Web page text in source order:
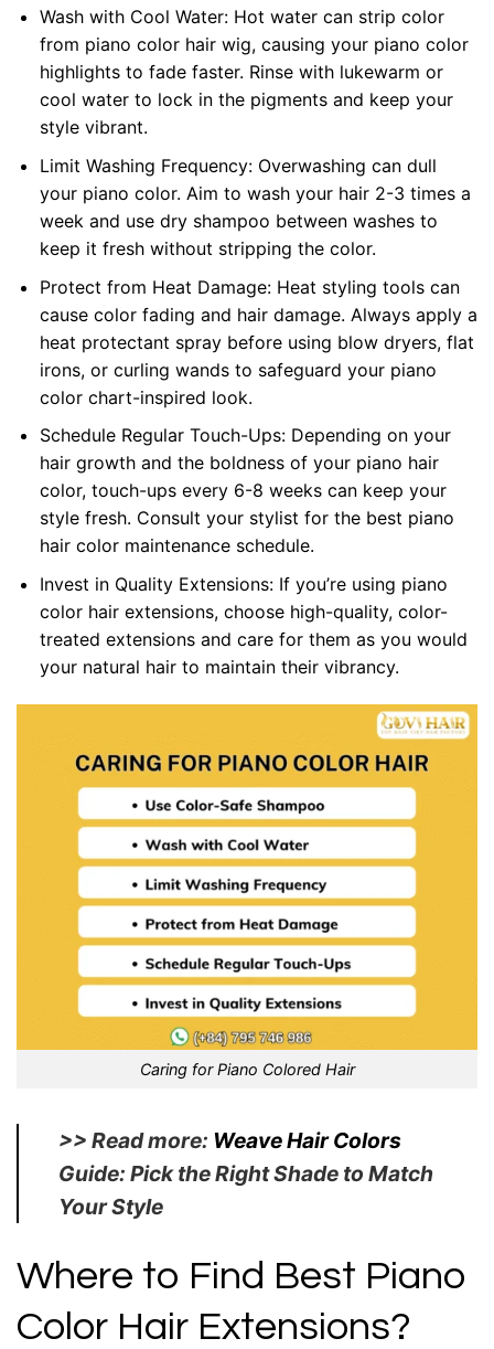
Wash with Cool Water: Hot water can strip color
from piano color hair wig, causing your piano color
highlights to fade faster. Rinse with lukewarm or
cool water to lock in the pigments and keep your
style vibrant.
Limit Washing Frequency: Overwashing can dull
your piano color. Aim to wash your hair 2-3 times a
week and use dry shampoo between washes to
keep it fresh without stripping the color.
Protect from Heat Damage: Heat styling tools can
cause color fading and hair damage. Always apply a
heat protectant spray before using blow dryers, flat
irons, or curling wands to safeguard your piano
color chart-inspired look.
Schedule Regular Touch-Ups: Depending on your
hair growth and the boldness of your piano hair
color, touch-ups every 6-8 weeks can keep your
style fresh. Consult your stylist for the best piano
hair color maintenance schedule.
Invest in Quality Extensions: If you’re using piano
color hair extensions, choose high-quality, color-
treated extensions and care for them as you would
your natural hair to maintain their vibrancy.
Caring for Piano Colored Hair
>> Read more: Weave Hair Colors
Guide: Pick the Right Shade to Match
Your Style
Where to Find Best Piano
Color Hair Extensions?